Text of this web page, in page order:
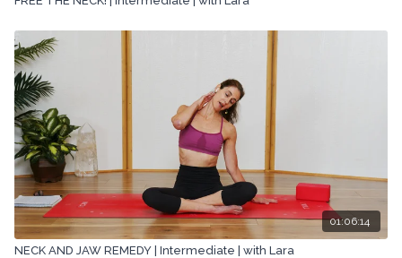
01:06:14
NECK AND JAW REMEDY | Intermediate | with Lara